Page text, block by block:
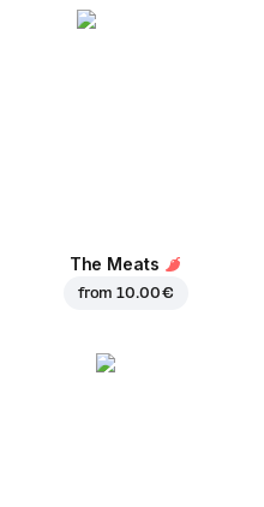
The Meats
from10.00 €